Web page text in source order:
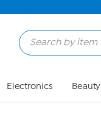
Electronics Beauty